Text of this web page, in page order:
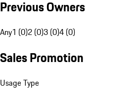
Previous Owners
Any1 (0)2 (0)3 (0)4 (0)
Sales Promotion
Usage Type